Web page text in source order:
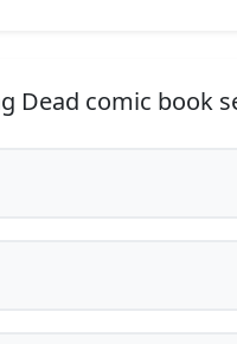
Dead comic book